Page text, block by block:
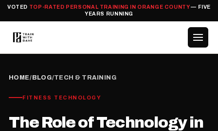
VOTED TOP-RATED PERSONAL TRAINING IN ORANGE COUNTY— FIVE
YEARS RUNNING
HOME/ BLOG/TECH & TRAINING
FITNESS TECHNOLOGY
The Role of Technology in